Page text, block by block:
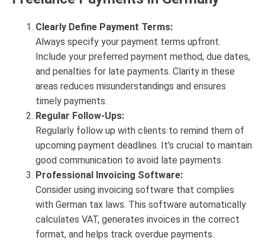
Clearly Define Payment Terms:
Always specify your payment terms upfront.
Include your preferred payment method, due dates,
and penalties for late payments. Clarity in these
areas reduces misunderstandings and ensures
timely payments.
Regular Follow-Ups:
Regularly follow up with clients to remind them of
upcoming payment deadlines. It’s crucial to maintain
good communication to avoid late payments.
Professional Invoicing Software:
Consider using invoicing software that complies
with German tax laws. This software automatically
calculates VAT, generates invoices in the correct
format, and helps track overdue payments.